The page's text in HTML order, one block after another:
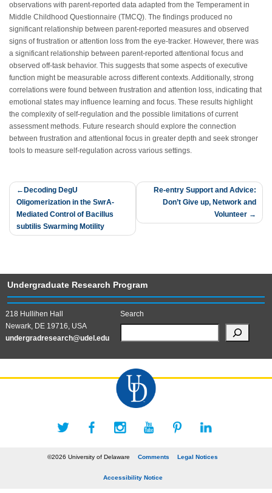
observations with parent-reported data adapted from the Temperament in
Middle Childhood Questionnaire (TMCQ). The findings produced no
significant relationship between parent-reported measures and observed
signs of frustration or attention loss from the eye-tracker. However, there was
a significant relationship between parent-reported attentional focus and
observed off-task behavior. This suggests that some aspects of executive
function might be measurable across different contexts. Additionally, strong
correlations were found between frustration and attention loss, indicating that
emotional states may influence learning and focus. These results highlight
the complexity of self-regulation and the possible limitations of current
assessment methods. Future research should explore the connection
between frustration and attentional focus in greater depth and seek stronger
tools to measure self-regulation across various settings.
Post
navigation
Decoding DegU
Oligomerization in the SwrA-
Mediated Control of Bacillus
subtilis Swarming Motility
Re-entry Support and Advice:
Don’t Give up, Network and
Volunteer
Undergraduate Research Program
218 Hullihen Hall
Newark, DE 19716, USA
undergradresearch@udel.edu
Search
©2026 University of Delaware Comments Legal Notices
Accessibility Notice